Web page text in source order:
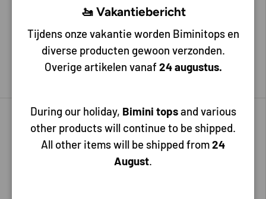
Add to cart Add to cart
🚤 Vakantiebericht
Tijdens onze vakantie worden Biminitops en
diverse producten gewoon verzonden.
Overige artikelen vanaf24 augustus.
During our holiday, Bimini topsand various
other products will continue to be shipped.
All other items will be shipped from24
August.